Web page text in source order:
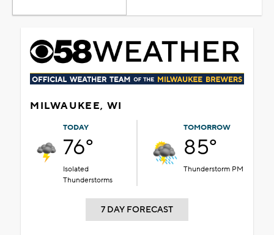
MILWAUKEE, WI
TODAY
76°
Isolated
Thunderstorms
TOMORROW
85°
Thunderstorm PM
7 DAY FORECAST